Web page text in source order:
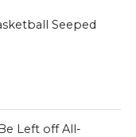
Seeped
Left off All-